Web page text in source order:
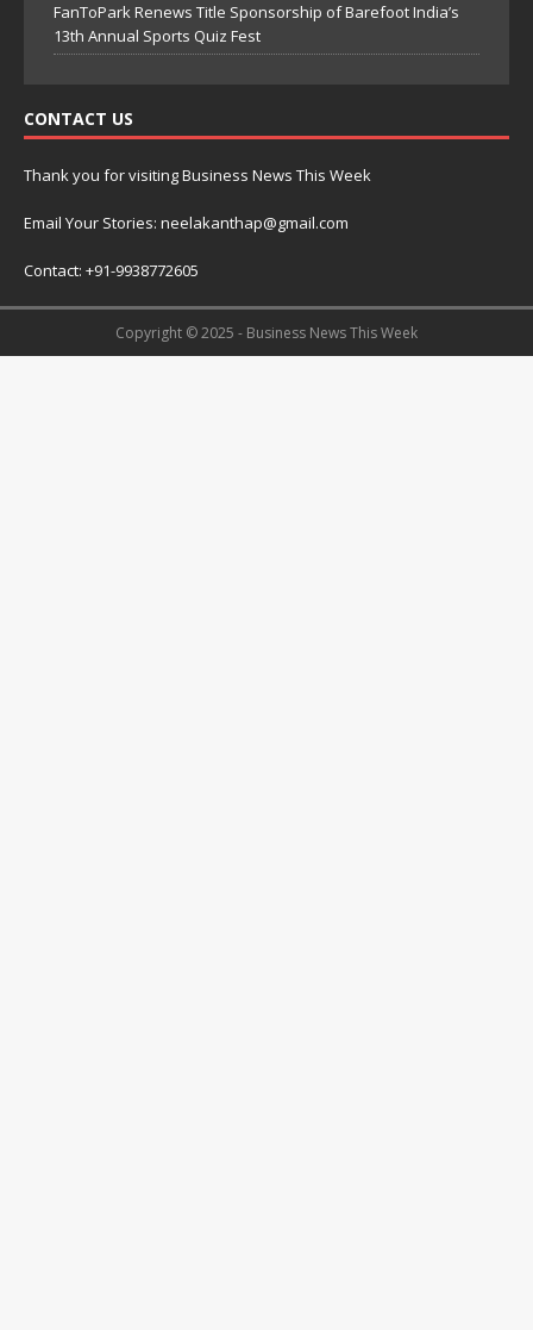
FanToPark Renews Title Sponsorship of Barefoot India’s
13th Annual Sports Quiz Fest
CONTACT US
Thank you for visiting Business News This Week
Email Your Stories: neelakanthap@gmail.com
Contact: +91-9938772605
Copyright © 2025 - Business News This Week